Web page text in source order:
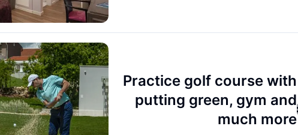
Practice golf course with
putting green, gym and
much more